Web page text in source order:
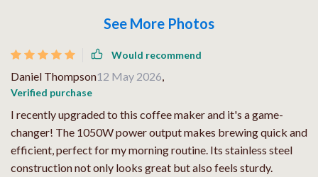
See More Photos
Would recommend
Daniel Thompson12 May 2026
Verified purchase
I recently upgraded to this coffee maker and it's a game-
changer! The 1050W power output makes brewing quick and
efficient, perfect for my morning routine. Its stainless steel
construction not only looks great but also feels sturdy.